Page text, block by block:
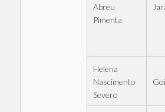
Abreu
Pimenta
Helena
Nascimento
Severo